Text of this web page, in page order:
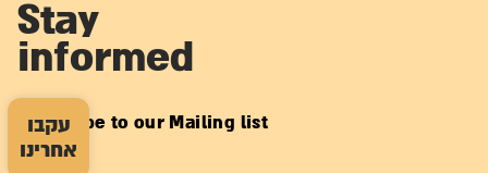
עקבו
אחרינו
Stay
informed
Subscribe to our Mailing list